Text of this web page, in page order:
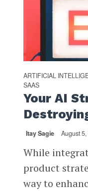
ARTIFICIAL
SAAS
Your AI
Itay Sagie August
While
product
way to